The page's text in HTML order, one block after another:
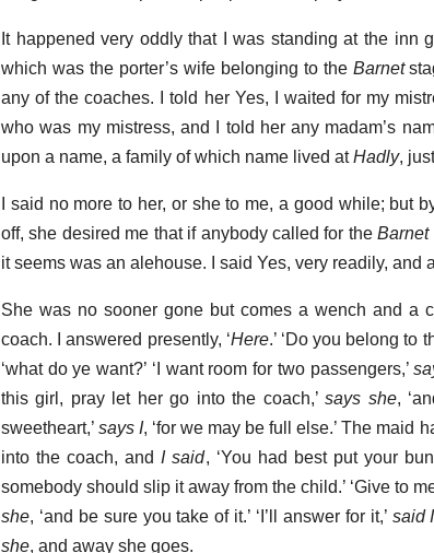
It happened very oddly that I was standing at the inn
which was the porter’s wife belonging to the Barnet
any of the coaches. I told her Yes, I waited for my
who was my mistress, and I told her any madam’s
upon a name, a family of which name lived atHadly,
I said no more to her, or she to me, a good while; but
off, she desired me that if anybody called for theBarnet
it seems was an alehouse. I said Yes, very readily, and
She was no sooner gone but comes a wench and a
coach. I answered presently, ‘Here.’ ‘Do you belong to
‘what do ye want?’ ‘I want room for two passengers,’
this girl, pray let her go into the coach,’says she,
sweetheart,’says I, ‘for we may be full else.’ The maid
into the coach, andI said, ‘You had best put your
somebody should slip it away from the child.’ ‘Give to
she, ‘and be sure you take of it.’ ‘I’ll answer for it,’ said I
she, and away she goes.